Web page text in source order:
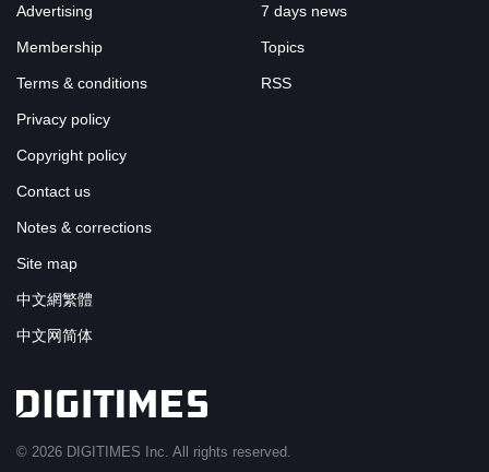
Advertising
Membership
Terms & conditions
Privacy policy
Copyright policy
Contact us
Notes & corrections
Site map
中文網繁體
中文网简体
7 days news
Topics
RSS
© 2026 DIGITIMES Inc. All rights reserved.